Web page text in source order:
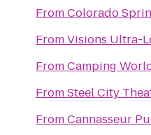
FromColorado
FromVisions Ultra-
FromCamping
FromSteel City
FromCannasseur